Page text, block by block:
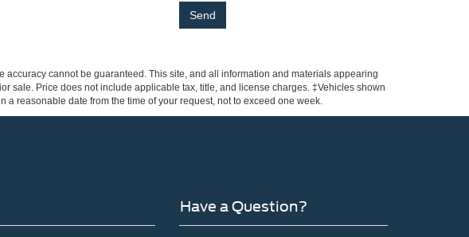
cannot be guaranteed. This site, and all information and materials appearing
sale. Price does not include applicable tax, title, and license charges. ‡Vehicles shown
reasonable date from the time of your request, not to exceed one week.
Have a Question?